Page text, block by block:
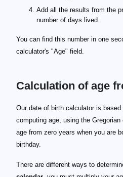
Add all the results from the
number of days lived.
You can find this number in one
calculator's "Age" field.
Calculation of age
Our date of birth calculator is
computing age, using the
age from zero years when you are
birthday.
There are different ways to